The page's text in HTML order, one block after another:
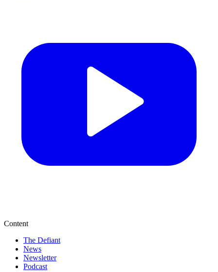
Content
The Defiant
News
Newsletter
Podcast